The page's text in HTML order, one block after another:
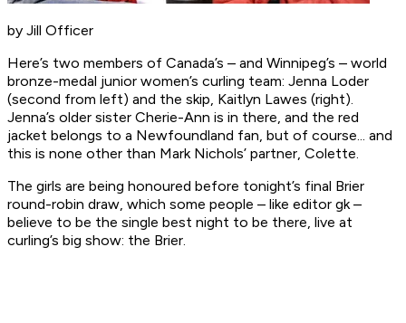
by Jill Officer
Here’s two members of Canada’s – and Winnipeg’s – world
bronze-medal junior women’s curling team: Jenna Loder
(second from left) and the skip, Kaitlyn Lawes (right).
Jenna’s older sister Cherie-Ann is in there, and the red
jacket belongs to a Newfoundland fan, but of course... and
this is none other than Mark Nichols’ partner, Colette.
The girls are being honoured before tonight’s final Brier
round-robin draw, which some people – like editor gk –
believe to be the single best night to be there, live at
curling’s big show: the Brier.